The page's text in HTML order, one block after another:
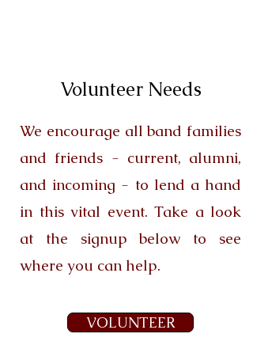
Volunteer Needs
We encourage all band families
and friends - current, alumni,
and incoming - to lend a hand
in this vital event. Take a look
at the signup below to see
where you can help.
VOLUNTEER